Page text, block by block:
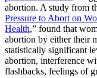
abortion. A study from
Pressure to Abort on
Health,” found that
abortion by either their
statistically significant
abortion, interference
flashbacks, feelings of